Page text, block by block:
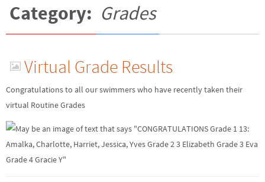
Category: Grades
Virtual Grade Results
Congratulations to all our swimmers who have recently taken their
virtual Routine Grades